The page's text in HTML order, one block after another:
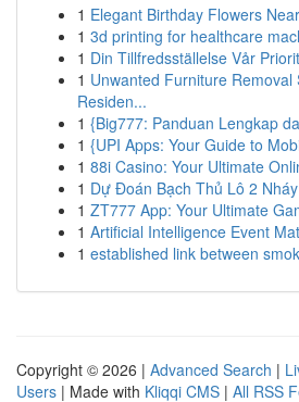
1 Elegant Birthday Flowers
1 3d printing for healthcare
1 Din Tillfredsställelse Vår
1 Unwanted Furniture Removal
Residen...
1 {Big777: Panduan Lengkap
1 {UPI Apps: Your Guide to
1 88i Casino: Your Ultimate
1 Dự Đoán Bạch Thủ Lô 2
1 ZT777 App: Your Ultimate
1 Artificial Intelligence Event
1 established link between
Copyright © 2026 | Advanced Search |
Users | Made with Kliqqi CMS | All RSS